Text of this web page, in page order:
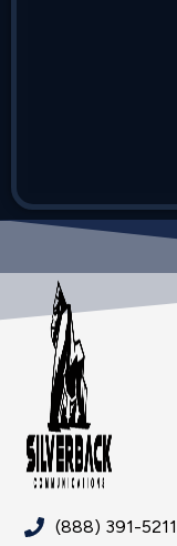
(888) 391-5211